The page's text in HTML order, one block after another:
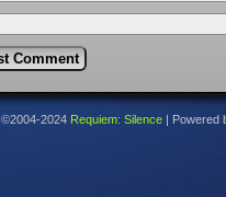
©2004-2024 Requiem: Silence Powered